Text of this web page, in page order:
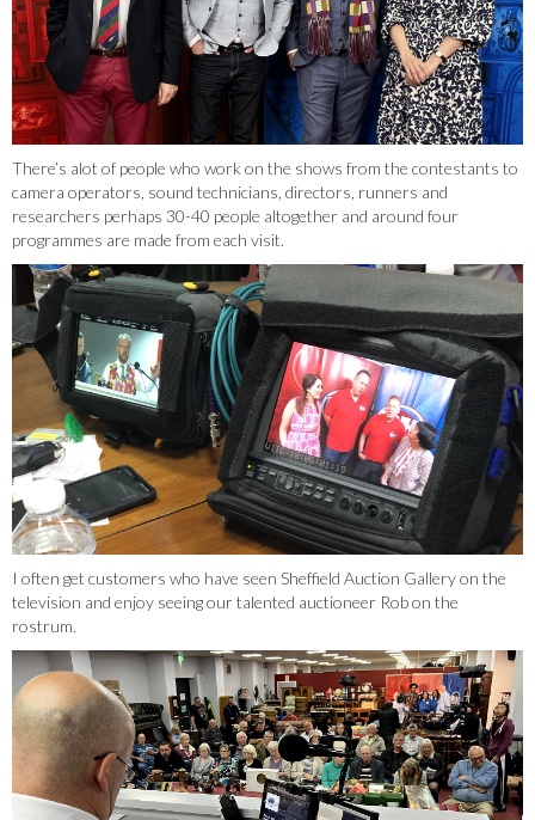
There’s alot of people who work on the shows from the contestants to
camera operators, sound technicians, directors, runners and
researchers perhaps 30-40 people altogether and around four
programmes are made from each visit.
I often get customers who have seen Sheffield Auction Gallery on the
television and enjoy seeing our talented auctioneer Rob on the
rostrum.